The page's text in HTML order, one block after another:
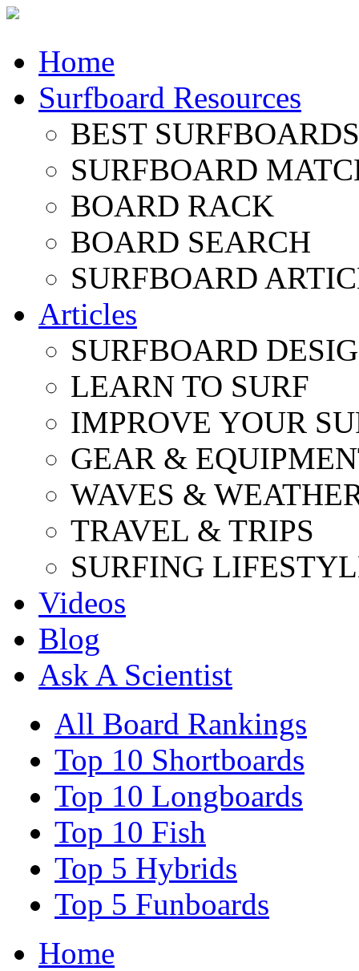
Home
Surfboard Resources
BEST
SURFBOARD
BOARD RACK
BOARD SEARCH
SURFBOARD
Articles
SURFBOARD
LEARN TO SURF
IMPROVE YOUR
GEAR &
WAVES &
TRAVEL & TRIPS
SURFING
Videos
Blog
Ask A Scientist
All Board Rankings
Top 10 Shortboards
Top 10 Longboards
Top 10 Fish
Top 5 Hybrids
Top 5 Funboards
Home